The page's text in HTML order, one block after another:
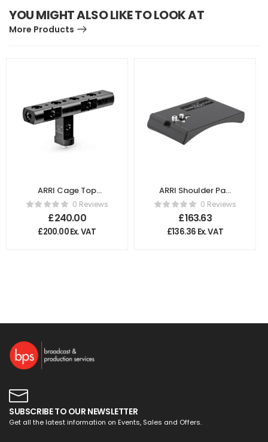
YOU MIGHT ALSO LIKE TO LOOK AT
More Products
ARRI Cage Top
Handle CTH-1
K2.66227.0
0 Reviews
£240.00
£200.00Ex. VAT
ARRI Shoulder Pad
for Sony PMW
F5/F55 K2.66249.0
0 Reviews
£163.63
£136.36 Ex. VAT
SUBSCRIBE TO OUR NEWSLETTER
Get all the latest information on Events, Sales and Offers.